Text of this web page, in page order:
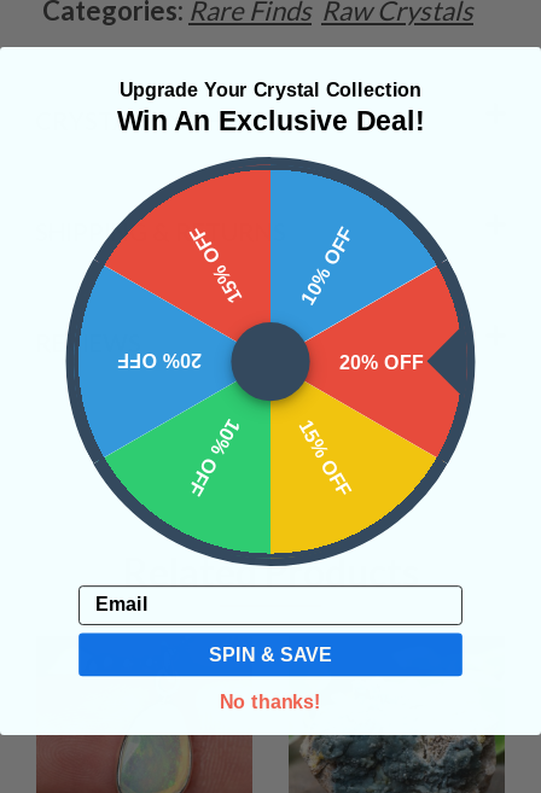
Categories: Rare Finds Raw Crystals
CRYSTALS IN THIS PRODUCT
SHIPPING & RETURNS
REVIEWS
Related Products
Upgrade Your Crystal Collection
Win An Exclusive Deal!
10% OFF
20% OFF
15% OFF
10% OFF
20% OFF
15% OFF
Email
SPIN & SAVE
No thanks!